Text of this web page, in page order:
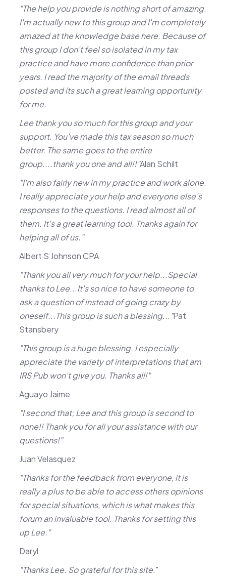
"The help you provide is nothing short of amazing.
I'm actually new to this group and I'm completely
amazed at the knowledge base here. Because of
this group I don't feel so isolated in my tax
practice and have more confidence than prior
years. I read the majority of the email threads
posted and its such a great learning opportunity
for me.
Lee thank you so much for this group and your
support. You've made this tax season so much
better. The same goes to the entire
group....thank you one and all!!"Alan Schilt
"I'm also fairly new in my practice and work alone.
I really appreciate your help and everyone else's
responses to the questions. I read almost all of
them. It's a great learning tool. Thanks again for
helping all of us."
Albert S Johnson CPA
"Thank you all very much for your help...Special
thanks to Lee...It's so nice to have someone to
ask a question of instead of going crazy by
oneself...This group is such a blessing..."Pat
Stansbery
"This group is a huge blessing. I especially
appreciate the variety of interpretations that am
IRS Pub won't give you. Thanks all!"
Aguayo Jaime
"I second that; Lee and this group is second to
none!! Thank you for all your assistance with our
questions!"
Juan Velasquez
"Thanks for the feedback from everyone, it is
really a plus to be able to access others opinions
for special situations, which is what makes this
forum an invaluable tool. Thanks for setting this
up Lee."
Daryl
"Thanks Lee. So grateful for this site."